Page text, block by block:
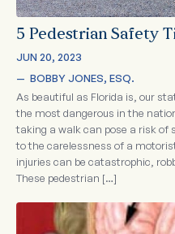
5 Pedestrian Safety
JUN 20, 2023
— BOBBY JONES, ESQ.
As beautiful as Florida is, our
the most dangerous in the
taking a walk can pose a risk of
to the carelessness of a
injuries can be catastrophic,
These pedestrian […]